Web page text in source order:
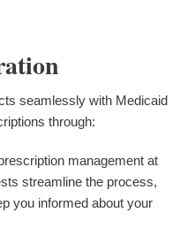
seamlessly with Medicaid
through:
management at
streamline the process,
you informed about your